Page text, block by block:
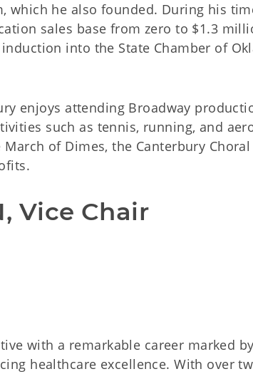
which he also founded. During his
sales base from zero to $1.3
into the State Chamber of
enjoys attending Broadway
such as tennis, running, and
of Dimes, the Canterbury Choral
Vice Chair
with a remarkable career marked by
healthcare excellence. With over